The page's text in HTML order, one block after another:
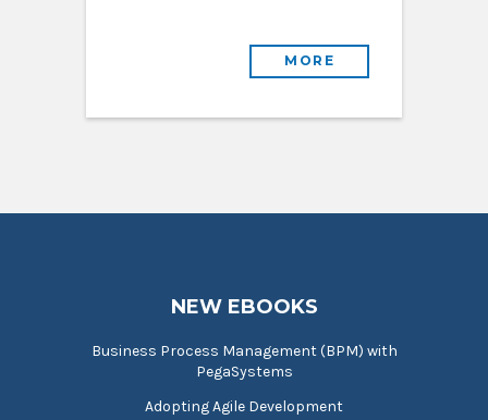
MORE
NEW EBOOKS
Business Process Management (BPM) with
PegaSystems
Adopting Agile Development